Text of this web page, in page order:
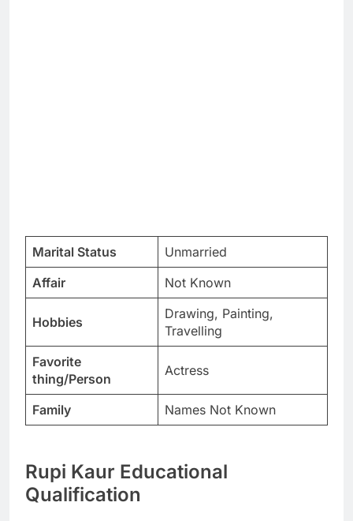
Marital Status
Unmarried
Affair
Not Known
Hobbies
Drawing, Painting,
Travelling
Favorite
thing/Person
Actress
Family Names Not Known
Rupi Kaur Educational
Qualification